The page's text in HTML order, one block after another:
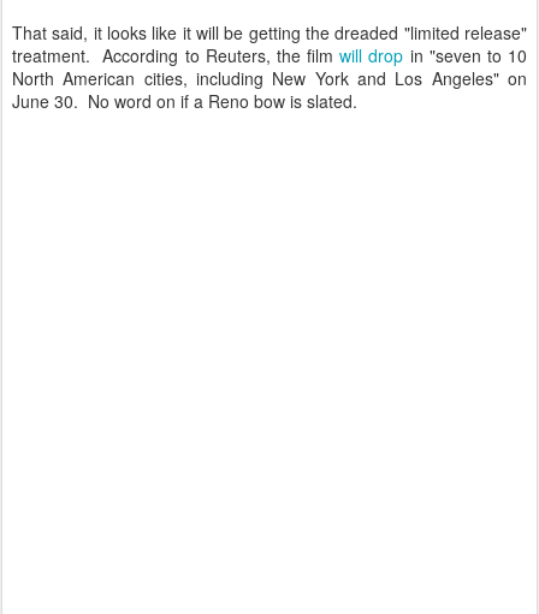
That said, it looks like it will be getting the dreaded "limited release"
treatment. According to Reuters, the filmwill drop in "seven to 10
North American cities, including New York and Los Angeles" on
June 30. No word on if a Reno bow is slated.